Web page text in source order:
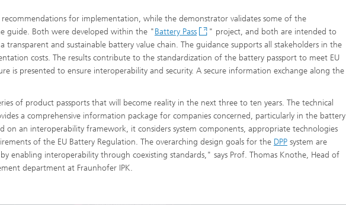
for implementation, while the demonstrator validates some of the
guide. Both were developed within the "Battery Pass
" project, and both are intended to
and sustainable battery value chain. The guidance supports all stakeholders in the
costs. The results contribute to the standardization of the battery passport to meet EU
is presented to ensure interoperability and security. A secure information exchange along the
of product passports that will become reality in the next three to ten years. The technical
a comprehensive information package for companies concerned, particularly in the battery
on an interoperability framework, it considers system components, appropriate technologies
of the EU Battery Regulation. The overarching design goals for the DPP system are
enabling interoperability through coexisting standards," says Prof. Thomas Knothe, Head of
department at Fraunhofer IPK.